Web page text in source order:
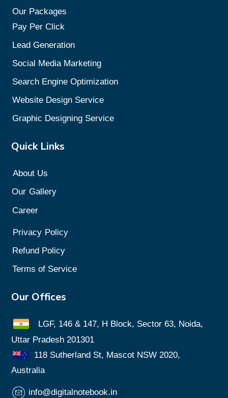
Our Packages
Pay Per Click
Lead Generation
Social Media Marketing
Search Engine Optimization
Website Design Service
Graphic Designing Service
Quick Links
About Us
Our Gallery
Career
Privacy Policy
Refund Policy
Terms of Service
Our Offices
LGF, 146 & 147, H Block, Sector 63, Noida,
Uttar Pradesh 201301
118 Sutherland St, Mascot NSW 2020,
Australia
info@digitalnotebook.in